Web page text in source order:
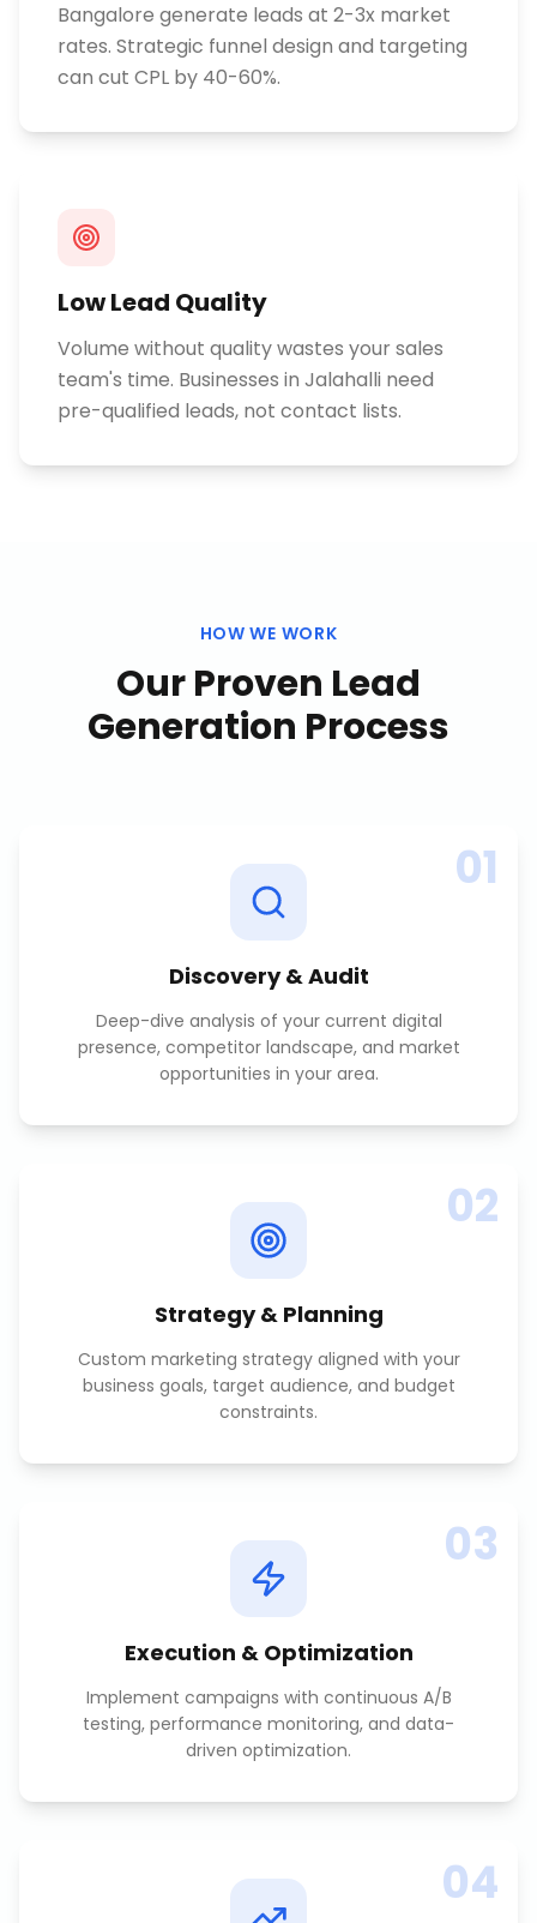
Bangalore generate leads at 2-3x market
rates. Strategic funnel design and targeting
can cut CPL by 40-60%.
Low Lead Quality
Volume without quality wastes your sales
team's time. Businesses in Jalahalli need
pre-qualified leads, not contact lists.
HOW WE WORK
Our Proven Lead
Generation Process
01
Discovery & Audit
Deep-dive analysis of your current digital
presence, competitor landscape, and market
opportunities in your area.
02
Strategy & Planning
Custom marketing strategy aligned with your
business goals, target audience, and budget
constraints.
03
Execution & Optimization
Implement campaigns with continuous A/B
testing, performance monitoring, and data-
driven optimization.
04